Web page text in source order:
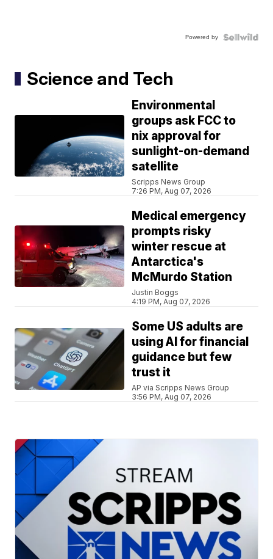
Powered by
Science and Tech
Environmental
groups ask FCC to
nix approval for
sunlight-on-demand
satellite
Scripps News Group
7:26 PM, Aug 07, 2026
Medical emergency
prompts risky
winter rescue at
Antarctica's
McMurdo Station
Justin Boggs
4:19 PM, Aug 07, 2026
Some US adults are
using AI for financial
guidance but few
trust it
AP via Scripps News Group
3:56 PM, Aug 07, 2026